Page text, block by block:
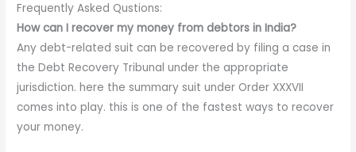
Frequently Asked Qustions:
How can I recover my money from debtors in India?
Any debt-related suit can be recovered by filing a case in
the Debt Recovery Tribunal under the appropriate
jurisdiction. here the summary suit under Order XXXVII
comes into play. this is one of the fastest ways to recover
your money.